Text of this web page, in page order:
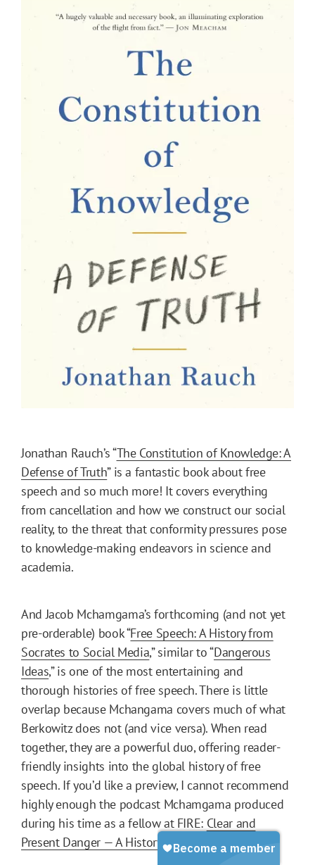
Jonathan Rauch’s “The Constitution of Knowledge: A
Defense of Truth” is a fantastic book about free
speech and so much more! It covers everything
from cancellation and how we construct our social
reality, to the threat that conformity pressures pose
to knowledge-making endeavors in science and
academia.
And Jacob Mchamgama’s forthcoming (and not yet
pre-orderable) book “Free Speech: A History from
Socrates to Social Media,” similar to “Dangerous
Ideas,” is one of the most entertaining and
thorough histories of free speech. There is little
overlap because Mchangama covers much of what
Berkowitz does not (and vice versa). When read
together, they are a powerful duo, offering reader-
friendly insights into the global history of free
speech. If you’d like a preview, I cannot recommend
highly enough the podcast Mchamgama produced
during his time as a fellow at FIRE: Clear and
Present Danger — A History of Free Speech.